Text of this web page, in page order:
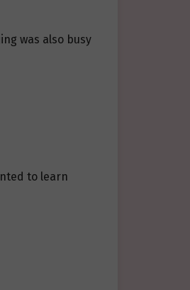
was also busy
to learn